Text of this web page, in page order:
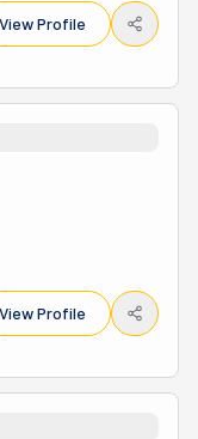
View Profile
View Profile